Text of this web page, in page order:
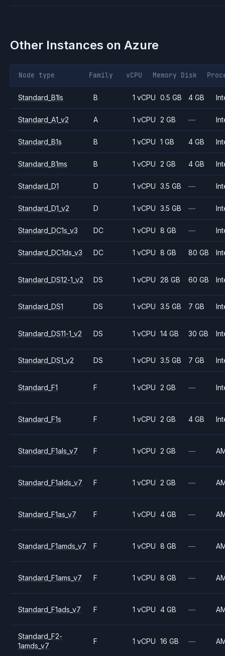
Other Instances on Azure
Node type Family vCPU Memory Disk
Standard_B1ls B 1 vCPU 0.5 GB 4 GB
Standard_A1_v2 A 1 vCPU 2 GB —
Standard_B1s B 1 vCPU 1 GB 4 GB
Standard_B1ms B 1 vCPU 2 GB 4 GB
Standard_D1 D 1 vCPU 3.5 GB —
Standard_D1_v2 D 1 vCPU 3.5 GB —
Standard_DC1s_v3 DC 1 vCPU 8 GB —
Standard_DC1ds_v3 DC 1 vCPU 8 GB 80 GB
Standard_DS12-1_v2 DS 1 vCPU 28 GB 60 GB
Standard_DS1 DS 1 vCPU 3.5 GB 7 GB
Standard_DS11-1_v2 DS 1 vCPU 14 GB 30 GB
Standard_DS1_v2 DS 1 vCPU 3.5 GB 7 GB
Standard_F1 F 1 vCPU 2 GB —
Standard_F1s F 1 vCPU 2 GB 4 GB
Standard_F1als_v7 F 1 vCPU 2 GB —
Standard_F1alds_v7 F 1 vCPU 2 GB —
Standard_F1as_v7 F 1 vCPU 4 GB —
Standard_F1amds_v7 F 1 vCPU 8 GB —
Standard_F1ams_v7 F 1 vCPU 8 GB —
Standard_F1ads_v7 F 1 vCPU 4 GB —
Standard_F2-
1amds_v7
F 1 vCPU 16 GB —